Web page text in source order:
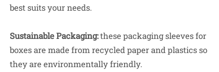
best suits your needs.
Sustainable Packaging:these packaging sleeves for
boxes are made from recycled paper and plastics so
they are environmentally friendly.